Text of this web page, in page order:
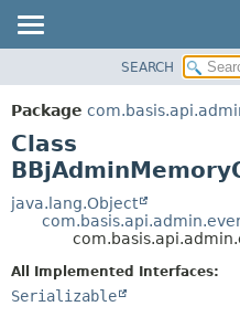
PACKAGE
CLASS
TREE
DEPRECATED
INDEX
SEARCH
Package
Class
java.lang.Object
All Implemented Interfaces:
Serializable